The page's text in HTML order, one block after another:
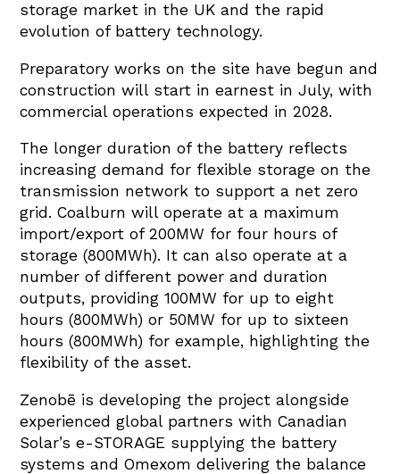
storage market in the UK and the rapid
evolution of battery technology.
Preparatory works on the site have begun and
construction will start in earnest in July, with
commercial operations expected in 2028.
The longer duration of the battery reflects
increasing demand for flexible storage on the
transmission network to support a net zero
grid. Coalburn will operate at a maximum
import/export of 200MW for four hours of
storage (800MWh). It can also operate at a
number of different power and duration
outputs, providing 100MW for up to eight
hours (800MWh) or 50MW for up to sixteen
hours (800MWh) for example, highlighting the
flexibility of the asset.
Zenobē is developing the project alongside
experienced global partners with Canadian
Solar’s e-STORAGE supplying the battery
systems and Omexom delivering the balance